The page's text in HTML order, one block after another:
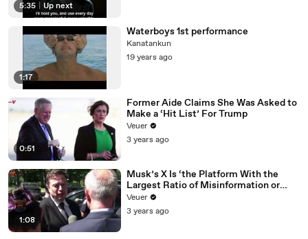
5:35 Up next
1:17
Waterboys 1st performance
Kanatankun
19 years ago
0:51
Former Aide Claims She Was Asked to
Make a ‘Hit List’ For Trump
Veuer
3 years ago
1:08
Musk’s X Is ‘the Platform With the
Largest Ratio of Misinformation or
Disinformation’ Amongst All Social
Media Platforms
Veuer
3 years ago